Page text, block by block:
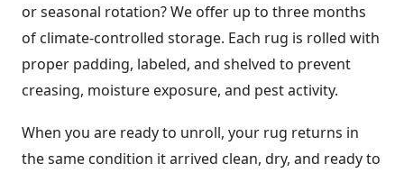
or seasonal rotation? We offer up to three months
of climate-controlled storage. Each rug is rolled with
proper padding, labeled, and shelved to prevent
creasing, moisture exposure, and pest activity.
When you are ready to unroll, your rug returns in
the same condition it arrived clean, dry, and ready to